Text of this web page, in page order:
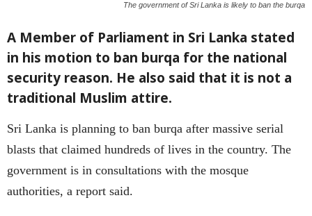
The government of Sri Lanka is likely to ban the burqa
A Member of Parliament in Sri Lanka stated
in his motion to ban burqa for the national
security reason. He also said that it is not a
traditional Muslim attire.
Sri Lanka is planning to ban burqa after massive serial
blasts that claimed hundreds of lives in the country. The
government is in consultations with the mosque
authorities, a report said.